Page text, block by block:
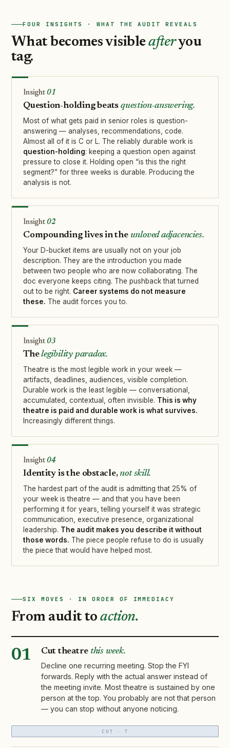
FOUR INSIGHTS · WHAT THE AUDIT REVEALS
What becomes visibleafteryou
tag.
01
Question-holding beatsquestion-answering.
Most of what gets paid in senior roles is question-
answering — analyses, recommendations, code.
Almost all of it is C or L. The reliably durable work is
question-holding: keeping a question open against
pressure to close it. Holding open “is this the right
segment?” for three weeks is durable. Producing the
analysis is not.
02
Compounding lives in the unloved adjacencies.
Your D-bucket items are usually not on your job
description. They are the introduction you made
between two people who are now collaborating. The
doc everyone keeps citing. The pushback that turned
out to be right. Career systems do not measure
these. The audit forces you to.
03
Thelegibility paradox.
Theatre is the most legible work in your week —
artifacts, deadlines, audiences, visible completion.
Durable work is the least legible — conversational,
accumulated, contextual, often invisible. This is why
theatre is paid and durable work is what survives.
Increasingly different things.
04
Identity is the obstacle,not skill.
The hardest part of the audit is admitting that 25% of
your week is theatre — and that you have been
performing it for years, telling yourself it was strategic
communication, executive presence, organizational
leadership. The audit makes you describe it without
those words. The piece people refuse to do is usually
the piece that would have helped most.
SIX MOVES · IN ORDER OF IMMEDIACY
From audit toaction.
01 Cut theatre this week.
Decline one recurring meeting. Stop the FYI
forwards. Reply with the actual answer instead of
the meeting invite. Most theatre is sustained by one
person at the top. You probably are not that person
— you can stop without anyone noticing.
CUT · T